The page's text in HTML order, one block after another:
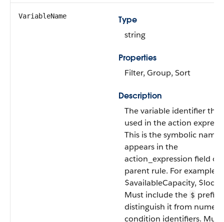
VariableName
Type
string
Properties
Filter, Group, Sort
Description
The variable identifier
used in the action
This is the symbolic name
appears in the
action_expression field of
parent rule. For example
$availableCapacity,
Must include the $ prefix
distinguish it from
condition identifiers. Must